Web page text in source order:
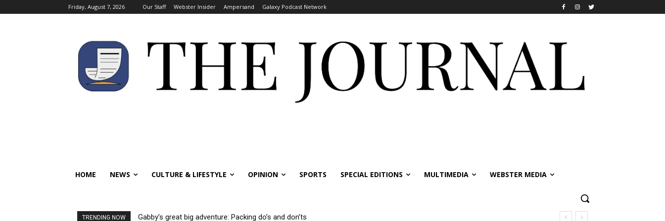
Friday, August 7, 2026 Our Staff Webster Insider Ampersand Galaxy Podcast Network
HOME NEWS CULTURE & LIFESTYLE OPINION SPORTS SPECIAL EDITIONS MULTIMEDIA WEBSTER MEDIA
TRENDING NOW Gabby’s great big adventure: Packing do’s and don’ts